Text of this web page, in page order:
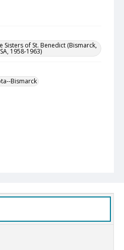
of St. Benedict (Bismarck,
1958-1963)
Bismarck